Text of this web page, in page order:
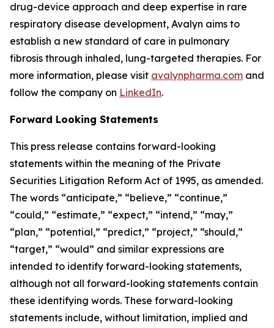
drug-device approach and deep expertise in rare
respiratory disease development, Avalyn aims to
establish a new standard of care in pulmonary
fibrosis through inhaled, lung-targeted therapies. For
more information, please visit avalynpharma.com and
follow the company on LinkedIn.
Forward Looking Statements
This press release contains forward-looking
statements within the meaning of the Private
Securities Litigation Reform Act of 1995, as amended.
The words “anticipate,” “believe,” “continue,”
“could,” “estimate,” “expect,” “intend,” “may,”
“plan,” “potential,” “predict,” “project,” “should,”
“target,” “would” and similar expressions are
intended to identify forward-looking statements,
although not all forward-looking statements contain
these identifying words. These forward-looking
statements include, without limitation, implied and